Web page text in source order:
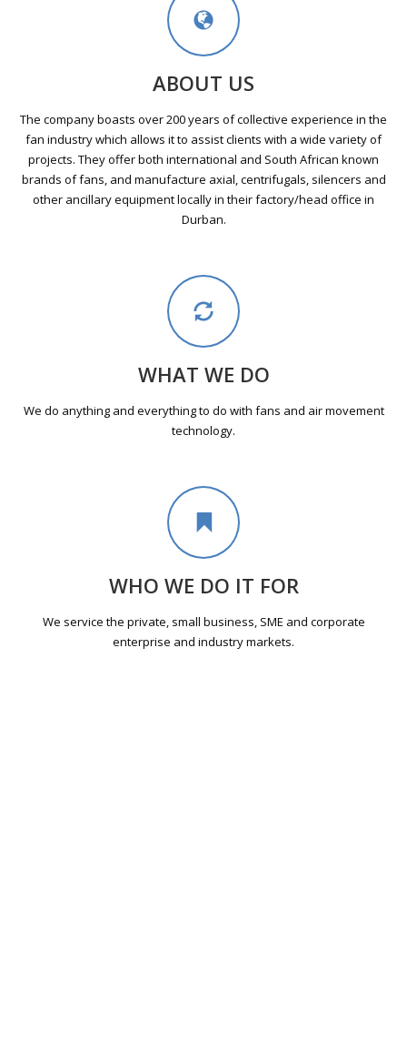
ABOUT US
The company boasts over 200 years of collective experience in the
fan industry which allows it to assist clients with a wide variety of
projects. They offer both international and South African known
brands of fans, and manufacture axial, centrifugals, silencers and
other ancillary equipment locally in their factory/head office in
Durban.
WHAT WE DO
We do anything and everything to do with fans and air movement
technology.
WHO WE DO IT FOR
We service the private, small business, SME and corporate
enterprise and industry markets.